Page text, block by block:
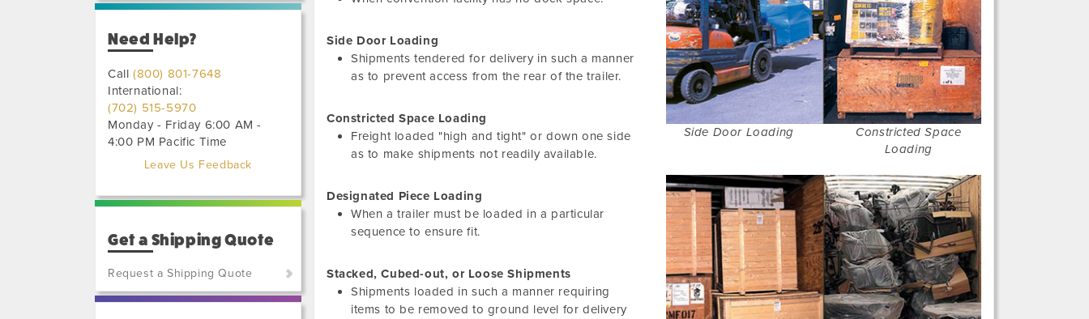
Need Help?
Call(800) 801-7648
International:
(702) 515-5970
Monday - Friday 6:00 AM -
4:00 PM Pacific Time
Leave Us Feedback
Get a Shipping Quote
Request a Shipping Quote
(800)
Side Door Loading
Shipments tendered for delivery in such a manner
as to prevent access from the rear of the trailer.
Constricted Space Loading
Freight loaded "high and tight" or down one side
as to make shipments not readily available.
Designated Piece Loading
When a trailer must be loaded in a particular
sequence to ensure fit.
Stacked, Cubed-out, or Loose Shipments
Shipments loaded in such a manner requiring
items to be removed to ground level for delivery
Side Door Loading
Constricted Space
Loading